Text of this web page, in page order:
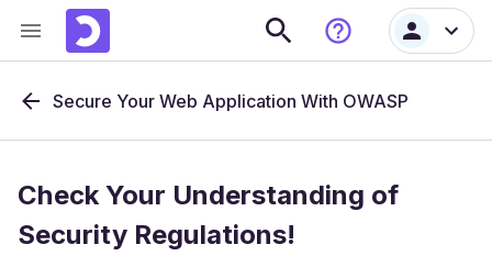
Secure Your Web Application With OWASP
Check Your Understanding of
Security Regulations!